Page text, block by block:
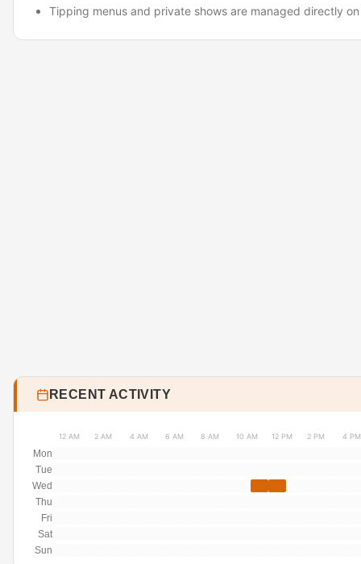
Tipping menus and private shows are managed directly
RECENT ACTIVITY
12 AM 2 AM 4 AM 6 AM 8 AM 10 AM 12 PM 2 PM 4 PM
Mon
Tue
Wed
Thu
Fri
Sat
Sun